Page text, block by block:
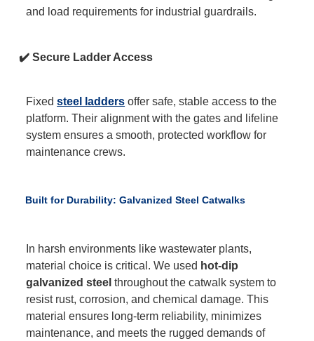
and load requirements for industrial guardrails.
✔️ Secure Ladder Access
Fixedsteel ladders offer safe, stable access to the
platform. Their alignment with the gates and lifeline
system ensures a smooth, protected workflow for
maintenance crews.
Built for Durability: Galvanized Steel Catwalks
In harsh environments like wastewater plants,
material choice is critical. We used hot-dip
galvanized steel throughout the catwalk system to
resist rust, corrosion, and chemical damage. This
material ensures long-term reliability, minimizes
maintenance, and meets the rugged demands of